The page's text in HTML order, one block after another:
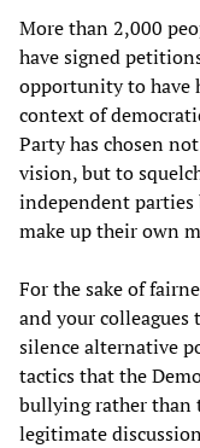
More than 2,000
have signed
opportunity to have
context of
Party has chosen
vision, but to
independent parties
make up their own
For the sake of
and your
silence alternative
tactics that the
bullying rather than
legitimate